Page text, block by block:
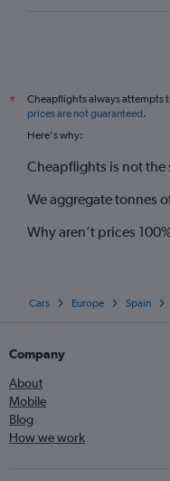
*
Cheapflights always attempts
prices are not guaranteed.
Here's why:
Cheapflights is not the
We aggregate tonnes
Why aren’t prices
Cars Europe Spain
Company
About
Mobile
Blog
How we work